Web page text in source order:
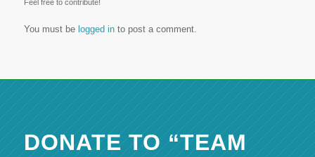
Feel free to contribute!
You must be logged into post a comment.
DONATE TO “TEAM